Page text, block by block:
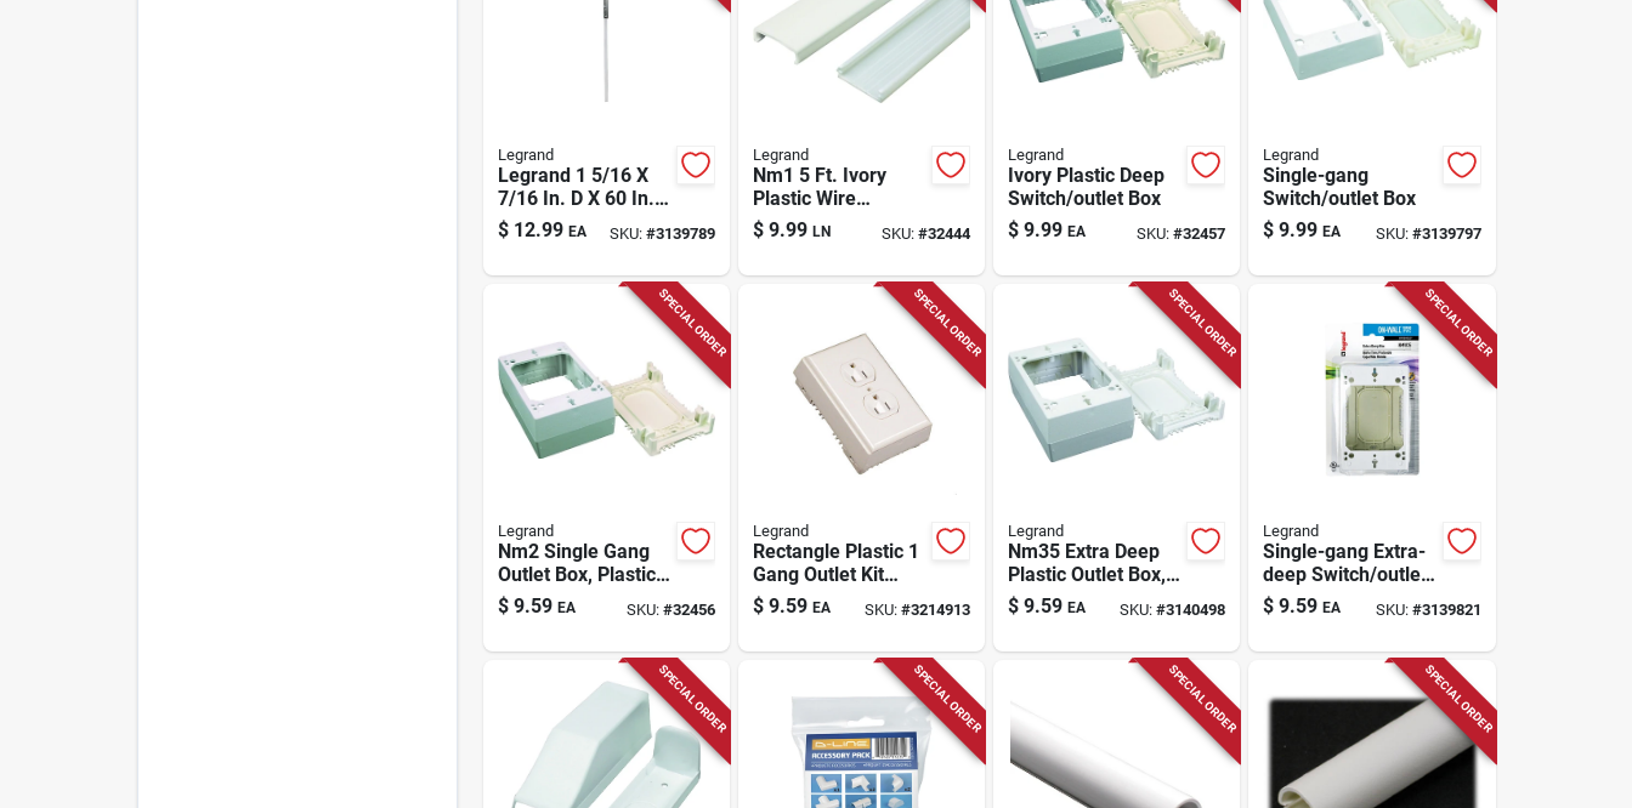
Legrand
Legrand 1 5/16 X
7/16 In. D X 60 In. L
Wire Channel 1 Pk
$ 12.99 EA SKU: #3139789
Legrand
Nm1 5 Ft. Ivory
Plastic Wire
Channel, 1-5/16 In.
Diameter
$ 9.99 LN SKU: #32444
Legrand
Ivory Plastic Deep
Switch/outlet Box
$ 9.99 EA SKU:#32457
Legrand
Single-gang
Switch/outlet Box
$ 9.99 EA SKU: #3139797
SPECIAL ORDER
Legrand
Nm2 Single Gang
Outlet Box, Plastic,
Ivory, Wall
Mounting, 1-inch
$ 9.59 EA SKU: #32456
SPECIAL ORDER
Legrand
Rectangle Plastic 1
Gang Outlet Kit
Ivory - Nm2d Model
$ 9.59 EA SKU: #3214913
SPECIAL ORDER
Legrand
Nm35 Extra Deep
Plastic Outlet Box,
Ivory, Wall
Mounting, 1-3/4 In
$ 9.59 EA SKU:#3140498
SPECIAL ORDER
Legrand
Single-gang Extra-
deep Switch/outlet
Box
$ 9.59 EA SKU: #3139821
SPECIAL ORDER SPECIAL ORDER SPECIAL ORDER SPECIAL ORDER